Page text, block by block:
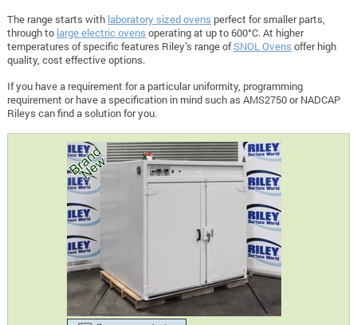
The range starts with laboratory sized ovens perfect for smaller parts,
through to large electric ovens operating at up to 600°C. At higher
temperatures of specific features Riley’s range ofSNOL Ovens offer high
quality, cost effective options.
If you have a requirement for a particular uniformity, programming
requirement or have a specification in mind such as AMS2750 or NADCAP
Rileys can find a solution for you.